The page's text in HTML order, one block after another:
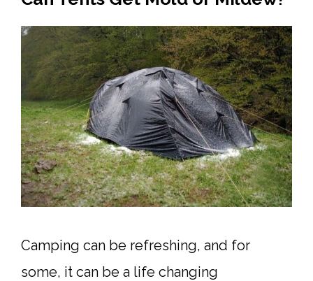
Camping can be refreshing, and for
some, it can be a life changing